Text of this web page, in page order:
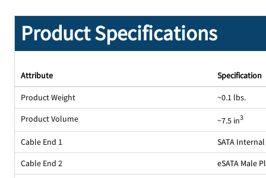
Product Specifications
Attribute Specification
Product Weight
~0.1 lbs.
Product Volume
~7.5 in3
Cable End 1
SATA
Cable End 2
eSATA Male